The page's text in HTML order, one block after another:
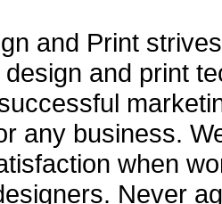
and Print
and print
any business.
when
Never